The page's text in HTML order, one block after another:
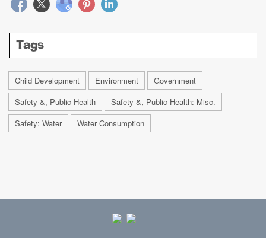
Tags
Child Development Environment
Government
Safety &, Public Health
Safety &, Public Health: Misc.
Safety: Water
Water Consumption